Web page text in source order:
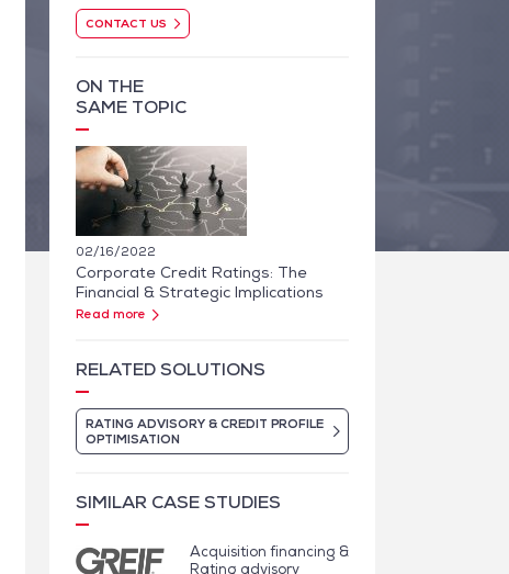
CONTACT US
ON THE
SAME TOPIC
02/16/2022
Corporate Credit Ratings: The
Financial & Strategic Implications
Read more
RELATED SOLUTIONS
RATING ADVISORY & CREDIT PROFILE
OPTIMISATION
SIMILAR CASE STUDIES
Acquisition financing &
Rating advisory